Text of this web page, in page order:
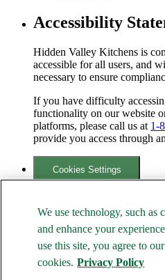
Accessibility
Hidden Valley Kitchens is
accessible for all users, and
necessary to ensure
If you have difficulty
functionality on our website
platforms, please call us at 1-
provide you access through
Cookies Settings
Family of Brands
We use technology, such as
and enhance your
use this site, you agree to
cookies. Privacy Policy